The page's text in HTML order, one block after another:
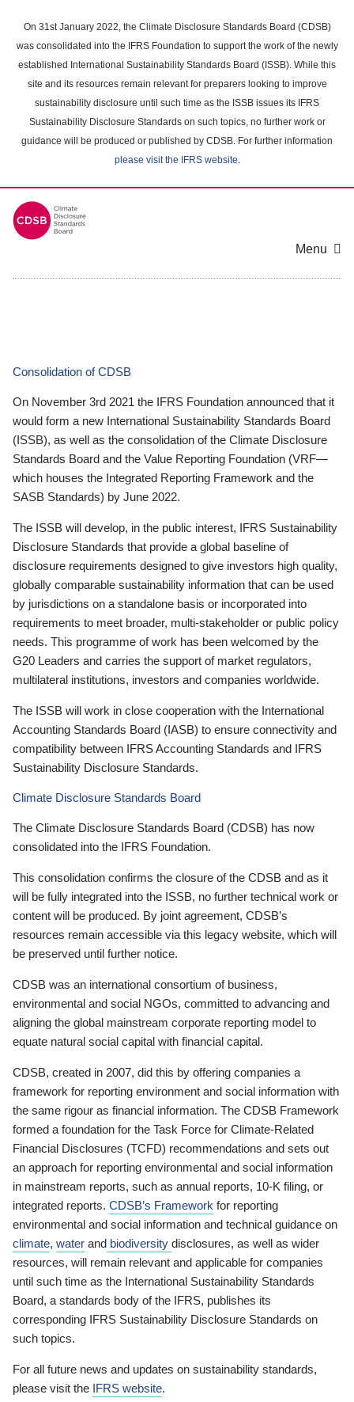
main
content
On 31st January 2022, the Climate Disclosure Standards Board (CDSB)
was consolidated into the IFRS Foundation to support the work of the newly
established International Sustainability Standards Board (ISSB). While this
site and its resources remain relevant for preparers looking to improve
sustainability disclosure until such time as the ISSB issues its IFRS
Sustainability Disclosure Standards on such topics, no further work or
guidance will be produced or published by CDSB. For further information
please visit the IFRS website.
Menu
Consolidation of CDSB
On November 3rd 2021 the IFRS Foundation announced that it
would form a new International Sustainability Standards Board
(ISSB), as well as the consolidation of the Climate Disclosure
Standards Board and the Value Reporting Foundation (VRF—
which houses the Integrated Reporting Framework and the
SASB Standards) by June 2022.
The ISSB will develop, in the public interest, IFRS Sustainability
Disclosure Standards that provide a global baseline of
disclosure requirements designed to give investors high quality,
globally comparable sustainability information that can be used
by jurisdictions on a standalone basis or incorporated into
requirements to meet broader, multi-stakeholder or public policy
needs. This programme of work has been welcomed by the
G20 Leaders and carries the support of market regulators,
multilateral institutions, investors and companies worldwide.
The ISSB will work in close cooperation with the International
Accounting Standards Board (IASB) to ensure connectivity and
compatibility between IFRS Accounting Standards and IFRS
Sustainability Disclosure Standards.
Climate Disclosure Standards Board
The Climate Disclosure Standards Board (CDSB) has now
consolidated into the IFRS Foundation.
This consolidation confirms the closure of the CDSB and as it
will be fully integrated into the ISSB, no further technical work or
content will be produced. By joint agreement, CDSB’s
resources remain accessible via this legacy website, which will
be preserved until further notice.
CDSB was an international consortium of business,
environmental and social NGOs, committed to advancing and
aligning the global mainstream corporate reporting model to
equate natural social capital with financial capital.
CDSB, created in 2007, did this by offering companies a
framework for reporting environment and social information with
the same rigour as financial information. The CDSB Framework
formed a foundation for the Task Force for Climate-Related
Financial Disclosures (TCFD) recommendations and sets out
an approach for reporting environmental and social information
in mainstream reports, such as annual reports, 10-K filing, or
integrated reports. CDSB’s Framework for reporting
environmental and social information and technical guidance on
climate, water and biodiversity disclosures, as well as wider
resources, will remain relevant and applicable for companies
until such time as the International Sustainability Standards
Board, a standards body of the IFRS, publishes its
corresponding IFRS Sustainability Disclosure Standards on
such topics.
For all future news and updates on sustainability standards,
please visit the IFRS website.